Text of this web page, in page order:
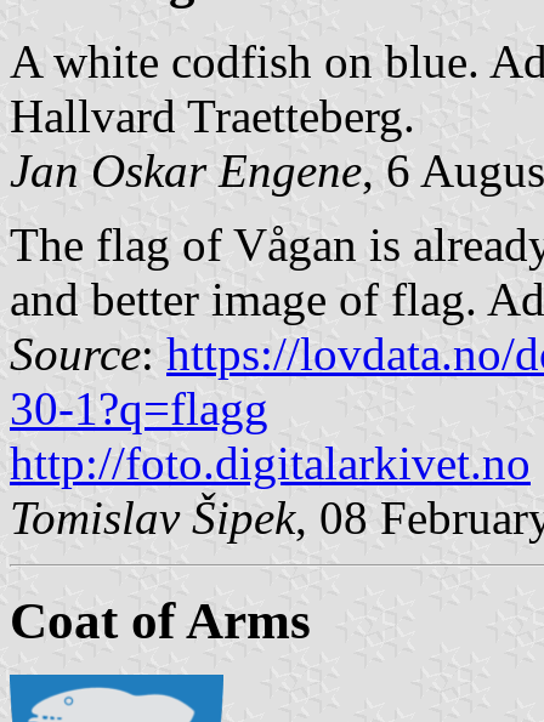
A white codfish on blue.
Hallvard Traetteberg.
Jan Oskar Engene, 6
The flag of Vågan is
and better image of flag.
Source: https://lovdata.no/
30-1?q=flagg
http://foto.digitalarkivet.no
Tomislav Šipek, 08
Coat of Arms